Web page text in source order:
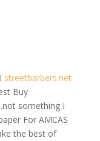
streetbarbers.net
Buy
something I
For AMCAS
the best of